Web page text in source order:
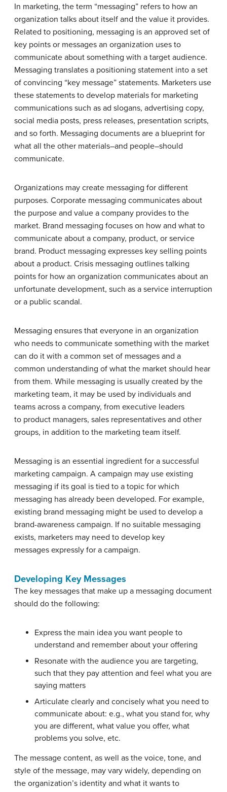
In marketing, the term “messaging” refers to how an
organization talks about itself and the value it provides.
Related to positioning, messaging is an approved set of
key points or messages an organization uses to
communicate about something with a target audience.
Messaging translates a positioning statement into a set
of convincing “key message” statements. Marketers use
these statements to develop materials for marketing
communications such as ad slogans, advertising copy,
social media posts, press releases, presentation scripts,
and so forth. Messaging documents are a blueprint for
what all the other materials–and people–should
communicate.
Organizations may create messaging for different
purposes. Corporate messaging communicates about
the purpose and value a company provides to the
market. Brand messaging focuses on how and what to
communicate about a company, product, or service
brand. Product messaging expresses key selling points
about a product. Crisis messaging outlines talking
points for how an organization communicates about an
unfortunate development, such as a service interruption
or a public scandal.
Messaging ensures that everyone in an organization
who needs to communicate something with the market
can do it with a common set of messages and a
common understanding of what the market should hear
from them. While messaging is usually created by the
marketing team, it may be used by individuals and
teams across a company, from executive leaders
to product managers, sales representatives and other
groups, in addition to the marketing team itself.
Messaging is an essential ingredient for a successful
marketing campaign. A campaign may use existing
messaging if its goal is tied to a topic for which
messaging has already been developed. For example,
existing brand messaging might be used to develop a
brand-awareness campaign. If no suitable messaging
exists, marketers may need to develop key
messages expressly for a campaign.
Developing Key Messages
The key messages that make up a messaging document
should do the following:
Express the main idea you want people to
understand and remember about your offering
Resonate with the audience you are targeting,
such that they pay attention and feel what you are
saying matters
Articulate clearly and concisely what you need to
communicate about: e.g., what you stand for, why
you are different, what value you offer, what
problems you solve, etc.
The message content, as well as the voice, tone, and
style of the message, may vary widely, depending on
the organization’s identity and what it wants to